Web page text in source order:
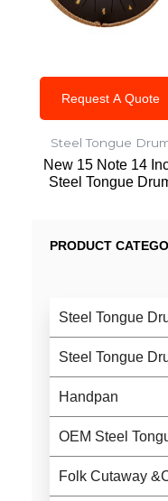
Request A Quote
Steel Tongue
New 15 Note 14
Steel Tongue
PRODUCT
Steel Tongue
Steel Tongue
Handpan
OEM Steel
Folk Cutaway